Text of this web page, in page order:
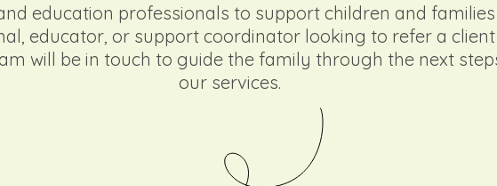
education professionals to support children and
educator, or support coordinator looking to refer a
will be in touch to guide the family through the next
our services.